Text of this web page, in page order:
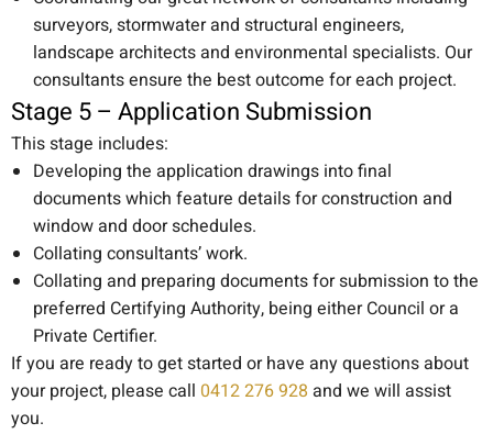
surveyors, stormwater and structural engineers,
landscape architects and environmental specialists. Our
consultants ensure the best outcome for each project.
Stage 5 – Application Submission
This stage includes:
Developing the application drawings into final
documents which feature details for construction and
window and door schedules.
Collating consultants’ work.
Collating and preparing documents for submission to the
preferred Certifying Authority, being either Council or a
Private Certifier.
If you are ready to get started or have any questions about
your project, please call 0412 276 928 and we will assist
you.